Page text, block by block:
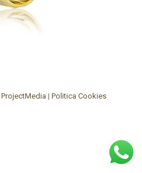
ProjectMedia | Politica Cookies